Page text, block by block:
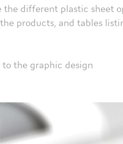
different plastic sheet
products, and tables
the graphic design